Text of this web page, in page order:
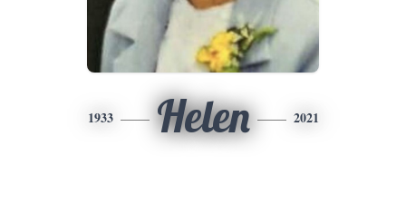
1933 Helen 2021